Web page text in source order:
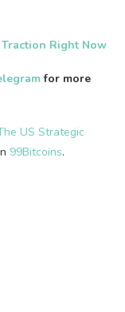
Right Now
for more
US Strategic
99Bitcoins.